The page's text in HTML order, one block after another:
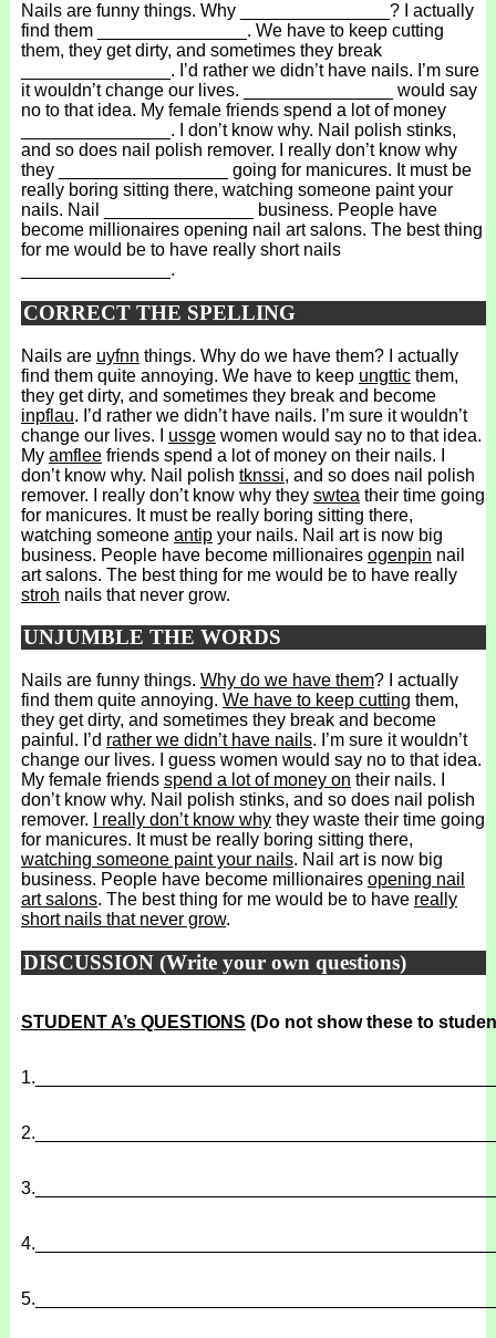
Nails are funny things. Why _______________? I actually
find them _______________. We have to keep cutting
them, they get dirty, and sometimes they break
_______________. I’d rather we didn’t have nails. I’m sure
it wouldn’t change our lives. _______________ would say
no to that idea. My female friends spend a lot of money
_______________. I don’t know why. Nail polish stinks,
and so does nail polish remover. I really don’t know why
they _________________ going for manicures. It must be
really boring sitting there, watching someone paint your
nails. Nail _______________ business. People have
become millionaires opening nail art salons. The best thing
for me would be to have really short nails
_______________.
CORRECT THE SPELLING
Nails are uyfnn things. Why do we have them? I actually
find them quite annoying. We have to keep ungtticthem,
they get dirty, and sometimes they break and become
inpflau. I’d rather we didn’t have nails. I’m sure it wouldn’t
change our lives. I ussgewomen would say no to that idea.
My amfleefriends spend a lot of money on their nails. I
don’t know why. Nail polish tknssi, and so does nail polish
remover. I really don’t know why they swtea their time going
for manicures. It must be really boring sitting there,
watching someone antipyour nails. Nail art is now big
business. People have become millionaires ogenpin nail
art salons. The best thing for me would be to have really
stroh nails that never grow.
UNJUMBLE THE WORDS
Nails are funny things. Why do we have them? I actually
find them quite annoying. We have to keep cutting them,
they get dirty, and sometimes they break and become
painful. I’d rather we didn’t have nails. I’m sure it wouldn’t
change our lives. I guess women would say no to that idea.
My female friends spend a lot of money on their nails. I
don’t know why. Nail polish stinks, and so does nail polish
remover.
I really don’t know whythey waste their time going
for manicures. It must be really boring sitting there,
watching someone paint your nails. Nail art is now big
business. People have become millionaires opening nail
art salons. The best thing for me would be to have really
short nails that never grow.
DISCUSSION (Write your own questions)
STUDENT A’s QUESTIONS (Do not show these to
1.
2.
3.
4.
5.